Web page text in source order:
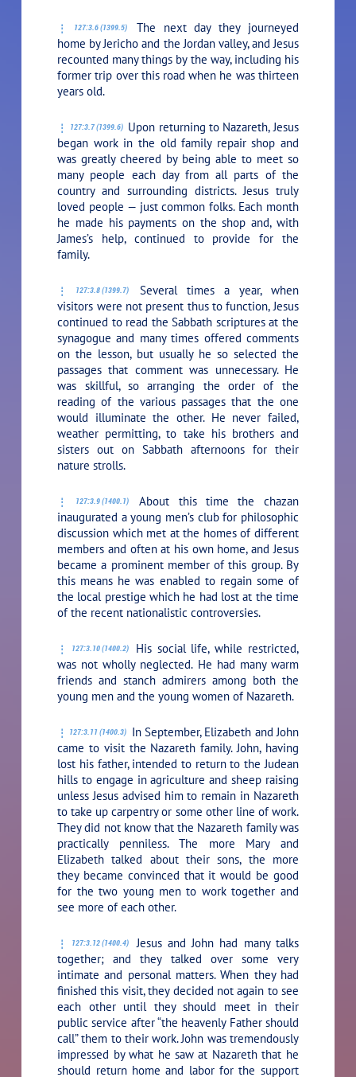
127:3.6 (1399.5)
The next day they journeyed
home by Jericho and the Jordan valley, and Jesus
recounted many things by the way, including his
former trip over this road when he was thirteen
years old.
127:3.7 (1399.6) Upon returning to Nazareth, Jesus
began work in the old family repair shop and
was greatly cheered by being able to meet so
many people each day from all parts of the
country and surrounding districts. Jesus truly
loved people — just common folks. Each month
he made his payments on the shop and, with
James’s help, continued to provide for the
family.
127:3.8 (1399.7)
Several times a year, when
visitors were not present thus to function, Jesus
continued to read the Sabbath scriptures at the
synagogue and many times offered comments
on the lesson, but usually he so selected the
passages that comment was unnecessary. He
was skillful, so arranging the order of the
reading of the various passages that the one
would illuminate the other. He never failed,
weather permitting, to take his brothers and
sisters out on Sabbath afternoons for their
nature strolls.
127:3.9 (1400.1)
About this time the chazan
inaugurated a young men’s club for philosophic
discussion which met at the homes of different
members and often at his own home, and Jesus
became a prominent member of this group. By
this means he was enabled to regain some of
the local prestige which he had lost at the time
of the recent nationalistic controversies.
127:3.10 (1400.2)
His social life, while restricted,
was not wholly neglected. He had many warm
friends and stanch admirers among both the
young men and the young women of Nazareth.
127:3.11 (1400.3)
In September, Elizabeth and John
came to visit the Nazareth family. John, having
lost his father, intended to return to the Judean
hills to engage in agriculture and sheep raising
unless Jesus advised him to remain in Nazareth
to take up carpentry or some other line of work.
They did not know that the Nazareth family was
practically penniless. The more Mary and
Elizabeth talked about their sons, the more
they became convinced that it would be good
for the two young men to work together and
see more of each other.
127:3.12 (1400.4)
Jesus and John had many talks
together; and they talked over some very
intimate and personal matters. When they had
finished this visit, they decided not again to see
each other until they should meet in their
public service after “the heavenly Father should
call” them to their work. John was tremendously
impressed by what he saw at Nazareth that he
should return home and labor for the support